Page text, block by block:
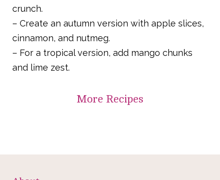
crunch.
– Create an autumn version with apple slices,
cinnamon, and nutmeg.
– For a tropical version, add mango chunks
and lime zest.
More Recipes